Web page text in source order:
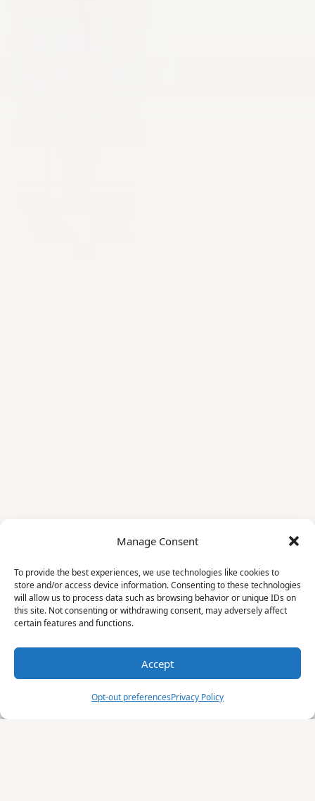
Manage Consent
To provide the best experiences, we use technologies like cookies to
store and/or access device information. Consenting to these technologies
will allow us to process data such as browsing behavior or unique IDs on
this site. Not consenting or withdrawing consent, may adversely affect
certain features and functions.
Accept
Opt-out preferencesPrivacy Policy